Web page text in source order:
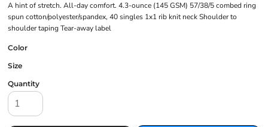
A hint of stretch. All-day comfort. 4.3-ounce (145 GSM) 57/38/5 combed ring
spun cotton/polyester/spandex, 40 singles 1x1 rib knit neck Shoulder to
shoulder taping Tear-away label
Color
Size
Quantity